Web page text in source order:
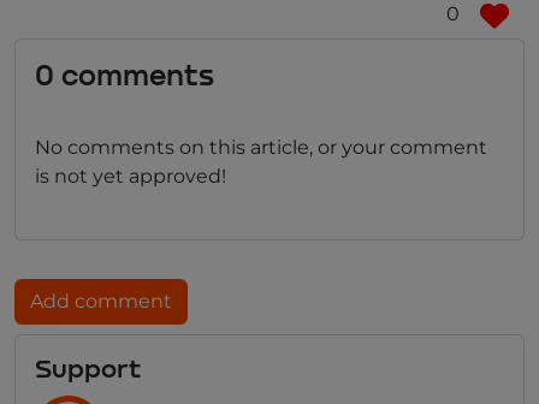
0
0 comments
No comments on this article, or your comment
is not yet approved!
Add comment
Support